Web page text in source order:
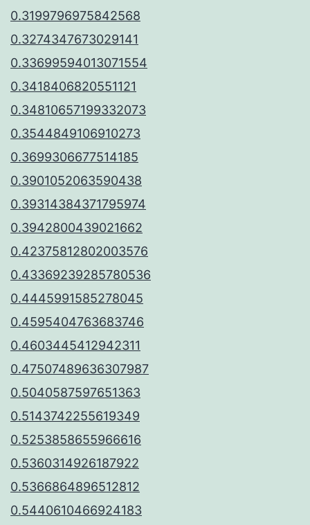
0.3199796975842568
0.3274347673029141
0.33699594013071554
0.3418406820551121
0.34810657199332073
0.3544849106910273
0.3699306677514185
0.3901052063590438
0.39314384371795974
0.3942800439021662
0.42375812802003576
0.43369239285780536
0.4445991585278045
0.4595404763683746
0.4603445412942311
0.47507489636307987
0.5040587597651363
0.5143742255619349
0.5253858655966616
0.5360314926187922
0.5366864896512812
0.5440610466924183